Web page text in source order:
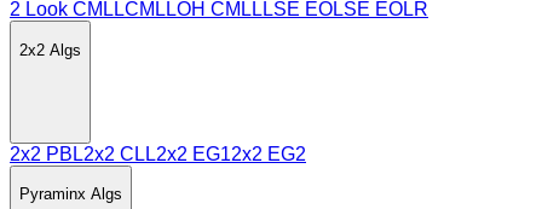
2 Look CMLLCMLLOH CMLL LSE EOLSE EOLR
2x2 Algs
2x2 PBL2x2 CLL2x2 EG12x2 EG2
Pyraminx Algs